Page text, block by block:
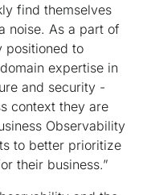
find themselves
noise. As a part of
positioned to
expertise in
and security -
context they are
Observability
to better prioritize
their business.”